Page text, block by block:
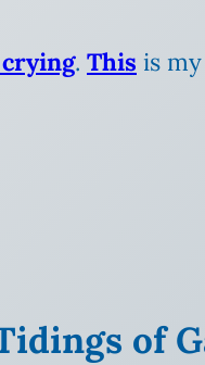
crying. This is
of